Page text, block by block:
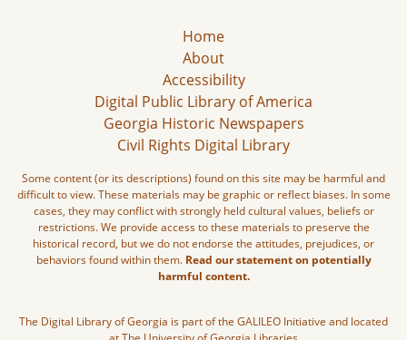
Home
About
Accessibility
Digital Public Library of America
Georgia Historic Newspapers
Civil Rights Digital Library
Some content (or its descriptions) found on this site may be harmful and
difficult to view. These materials may be graphic or reflect biases. In some
cases, they may conflict with strongly held cultural values, beliefs or
restrictions. We provide access to these materials to preserve the
historical record, but we do not endorse the attitudes, prejudices, or
behaviors found within them. Read our statement on potentially
harmful content.
The Digital Library of Georgia is part of the GALILEO Initiative and located